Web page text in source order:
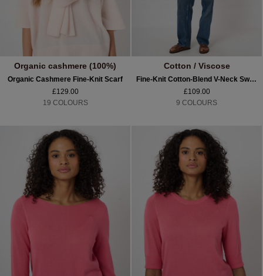
Organic cashmere (100%)
Organic Cashmere Fine-Knit Scarf
£129.00
19 COLOURS
Cotton / Viscose
Fine-Knit Cotton-Blend V-Neck Sweater
£109.00
9 COLOURS